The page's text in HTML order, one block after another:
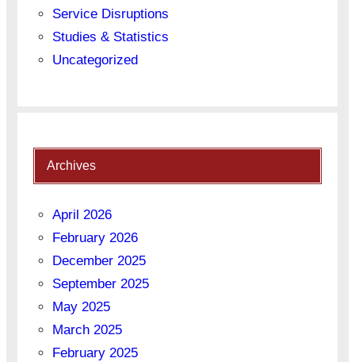
Service Disruptions
Studies & Statistics
Uncategorized
Archives
April 2026
February 2026
December 2025
September 2025
May 2025
March 2025
February 2025